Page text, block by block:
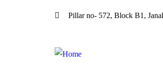
Pillar no- 572, Block B1,